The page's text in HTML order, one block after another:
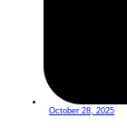
October 28, 2025